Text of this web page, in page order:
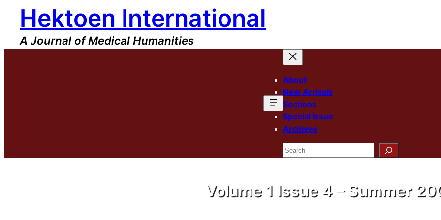
Hektoen International
A Journal of Medical Humanities
About
New Arrivals
Sections
Special Issue
Archives
Search
Volume 1 Issue 4 – Summer